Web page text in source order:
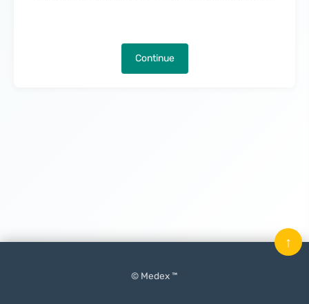
Continue
© Medex ™
↑